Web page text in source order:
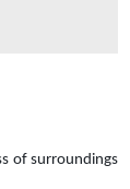
of surroundings